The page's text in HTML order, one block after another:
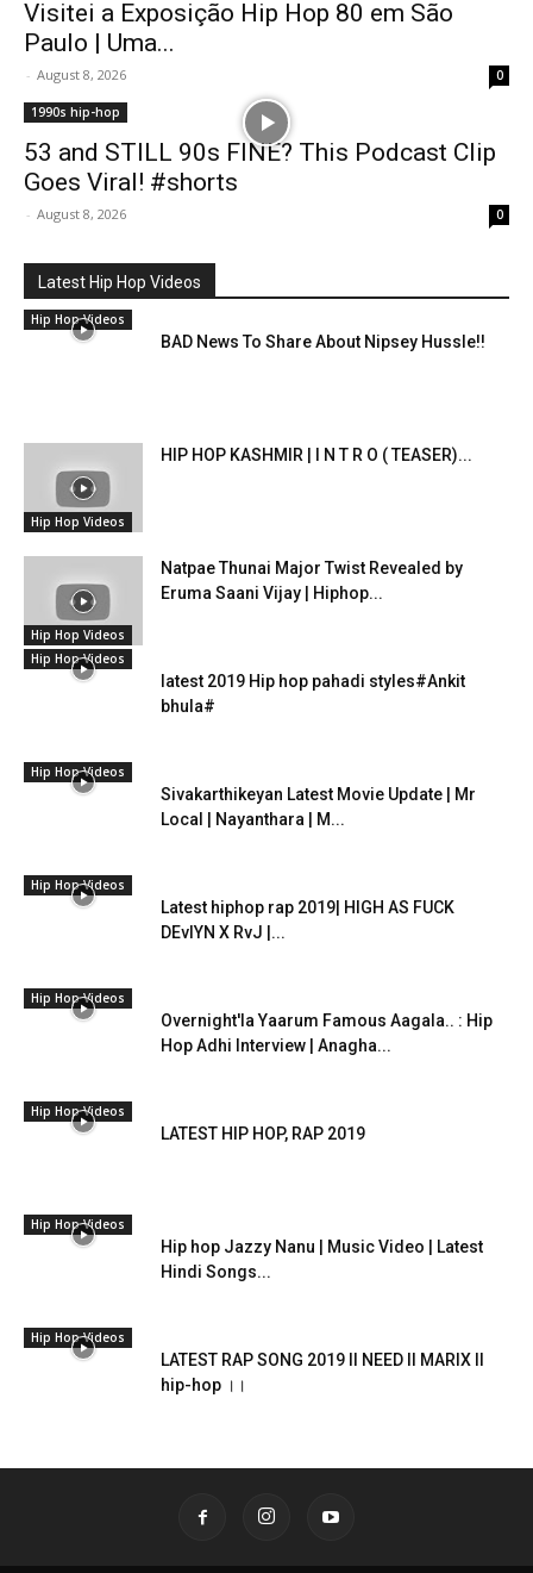
Visitei a Exposição Hip Hop 80 em São
Paulo | Uma...
- August 8, 2026 0
1990s hip-hop
53 and STILL 90s FINE? This Podcast Clip
Goes Viral! #shorts
- August 8, 2026 0
Latest Hip Hop Videos
Hip Hop Videos
BAD News To Share About Nipsey Hussle!!
Hip Hop Videos
HIP HOP KASHMIR | I N T R O ( TEASER)...
Hip Hop Videos
Natpae Thunai Major Twist Revealed by
Eruma Saani Vijay | Hiphop...
Hip Hop Videos
latest 2019 Hip hop pahadi styles#Ankit
bhula#
Hip Hop Videos
Sivakarthikeyan Latest Movie Update | Mr
Local | Nayanthara | M...
Hip Hop Videos
Latest hiphop rap 2019| HIGH AS FUCK
DEvlYN X RvJ |...
Hip Hop Videos
Overnight'la Yaarum Famous Aagala.. : Hip
Hop Adhi Interview | Anagha...
Hip Hop Videos
LATEST HIP HOP, RAP 2019
Hip Hop Videos
Hip hop Jazzy Nanu | Music Video | Latest
Hindi Songs...
Hip Hop Videos
LATEST RAP SONG 2019 II NEED II MARIX II
hip-hop ।।